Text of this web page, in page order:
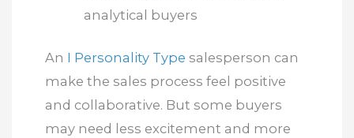
analytical buyers
An I Personality Type salesperson can
make the sales process feel positive
and collaborative. But some buyers
may need less excitement and more